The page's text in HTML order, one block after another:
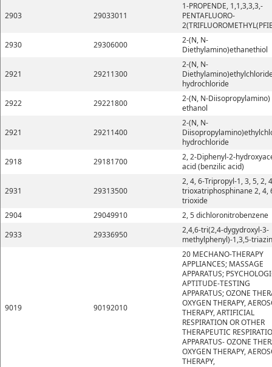
2903 29033011
1-PROPENDE, 1,1,3,3,3,-
PENTAFLUORO-
2930
29306000
2-(N, N-
Diethylamino)ethanethiol
2921 29211300
2-(N, N-
hydrochloride
2922
29221800
2-(N, N-Diisopropylamino)
ethanol
2921 29211400
2-(N, N-
hydrochloride
2918
29181700
2, 2-Diphenyl-2-
acid (benzilic acid)
2931 29313500
2, 4, 6-Tripropyl-1, 3, 5, 2,
trioxatriphosphinane 2, 4,
trioxide
2904
29049910
2, 5 dichloronitrobenzene
2933
29336950
2,4,6-tri(2,4-dygydroxyl-3-
methylphenyl)-1,3,5-
9019 90192010
20 MECHANO-THERAPY
APPLIANCES; MASSAGE
APPARATUS;
APTITUDE-TESTING
APPARATUS; OZONE
OXYGEN THERAPY,
THERAPY, ARTIFICIAL
RESPIRATION OR OTHER
THERAPEUTIC
APPARATUS- OZONE
OXYGEN THERAPY,
THERAPY,